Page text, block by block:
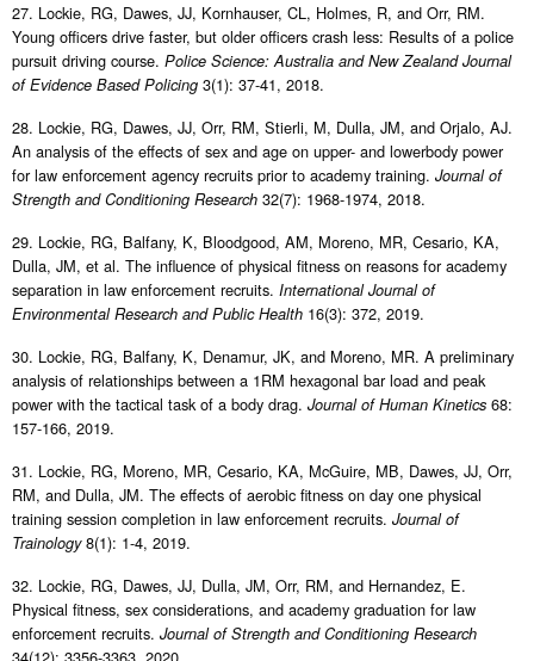
27. Lockie, RG, Dawes, JJ, Kornhauser, CL, Holmes, R, and Orr, RM.
Young officers drive faster, but older officers crash less: Results of a police
pursuit driving course. Police Science: Australia and New Zealand Journal
of Evidence Based Policing 3(1): 37-41, 2018.
28. Lockie, RG, Dawes, JJ, Orr, RM, Stierli, M, Dulla, JM, and Orjalo, AJ.
An analysis of the effects of sex and age on upper- and lowerbody power
for law enforcement agency recruits prior to academy training. Journal of
Strength and Conditioning Research 32(7): 1968-1974, 2018.
29. Lockie, RG, Balfany, K, Bloodgood, AM, Moreno, MR, Cesario, KA,
Dulla, JM, et al. The influence of physical fitness on reasons for academy
separation in law enforcement recruits. International Journal of
Environmental Research and Public Health 16(3): 372, 2019.
30. Lockie, RG, Balfany, K, Denamur, JK, and Moreno, MR. A preliminary
analysis of relationships between a 1RM hexagonal bar load and peak
power with the tactical task of a body drag. Journal of Human Kinetics 68:
157-166, 2019.
31. Lockie, RG, Moreno, MR, Cesario, KA, McGuire, MB, Dawes, JJ, Orr,
RM, and Dulla, JM. The effects of aerobic fitness on day one physical
training session completion in law enforcement recruits. Journal of
Trainology8(1): 1-4, 2019.
32. Lockie, RG, Dawes, JJ, Dulla, JM, Orr, RM, and Hernandez, E.
Physical fitness, sex considerations, and academy graduation for law
enforcement recruits. Journal of Strength and Conditioning Research